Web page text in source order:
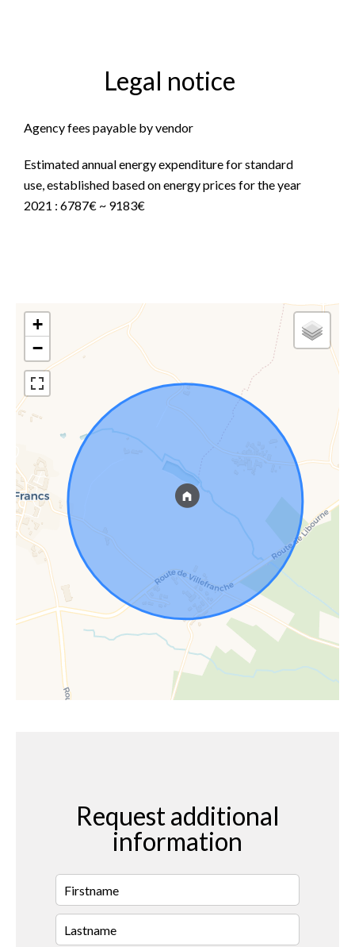
Legal notice
Agency fees payable by vendor
Estimated annual energy expenditure for standard
use, established based on energy prices for the year
2021 : 6787€ ~ 9183€
+
−
Request additional
information